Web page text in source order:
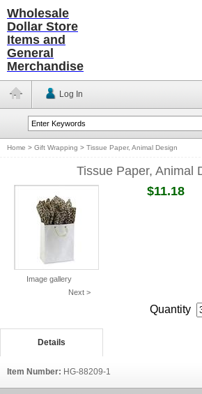
Wholesale
Dollar Store
Items and
General
Merchandise
Log In
Home > Gift Wrapping > Tissue Paper, Animal Design
Tissue Paper, Animal
Image gallery
Next >
$11.18
Quantity
Details
Item Number: HG-88209-1